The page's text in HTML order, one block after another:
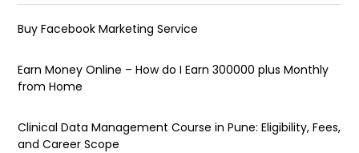
Buy Facebook Marketing Service
Earn Money Online – How do I Earn ₹300000 plus Monthly
from Home
Clinical Data Management Course in Pune: Eligibility, Fees,
and Career Scope